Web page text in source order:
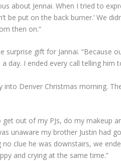
about Jennai. When I tried to
be put on the back burner.’ We
then on.”
gift for Jannai. “Because
I ended every call telling him to
into Denver Christmas morning.
out of my PJs, do my
unaware my brother Justin had
clue he was downstairs, we
and crying at the same time.”